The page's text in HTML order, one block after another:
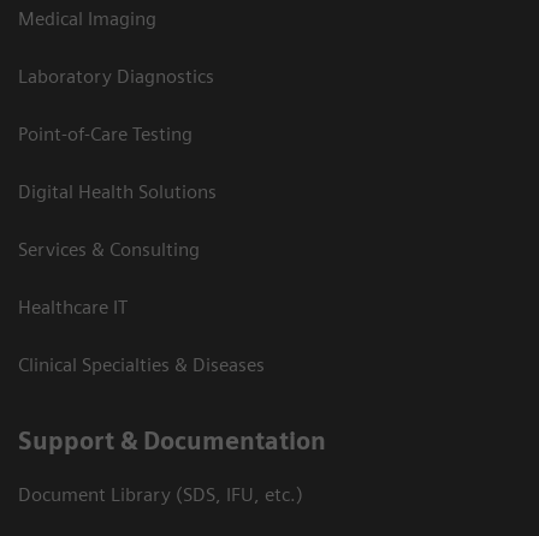
Medical Imaging
Laboratory Diagnostics
Point-of-Care Testing
Digital Health Solutions
Services & Consulting
Healthcare IT
Clinical Specialties & Diseases
Support & Documentation
Document Library (SDS, IFU, etc.)